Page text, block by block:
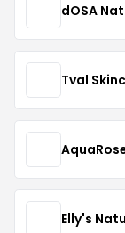
dOSA
Tval
Elly's